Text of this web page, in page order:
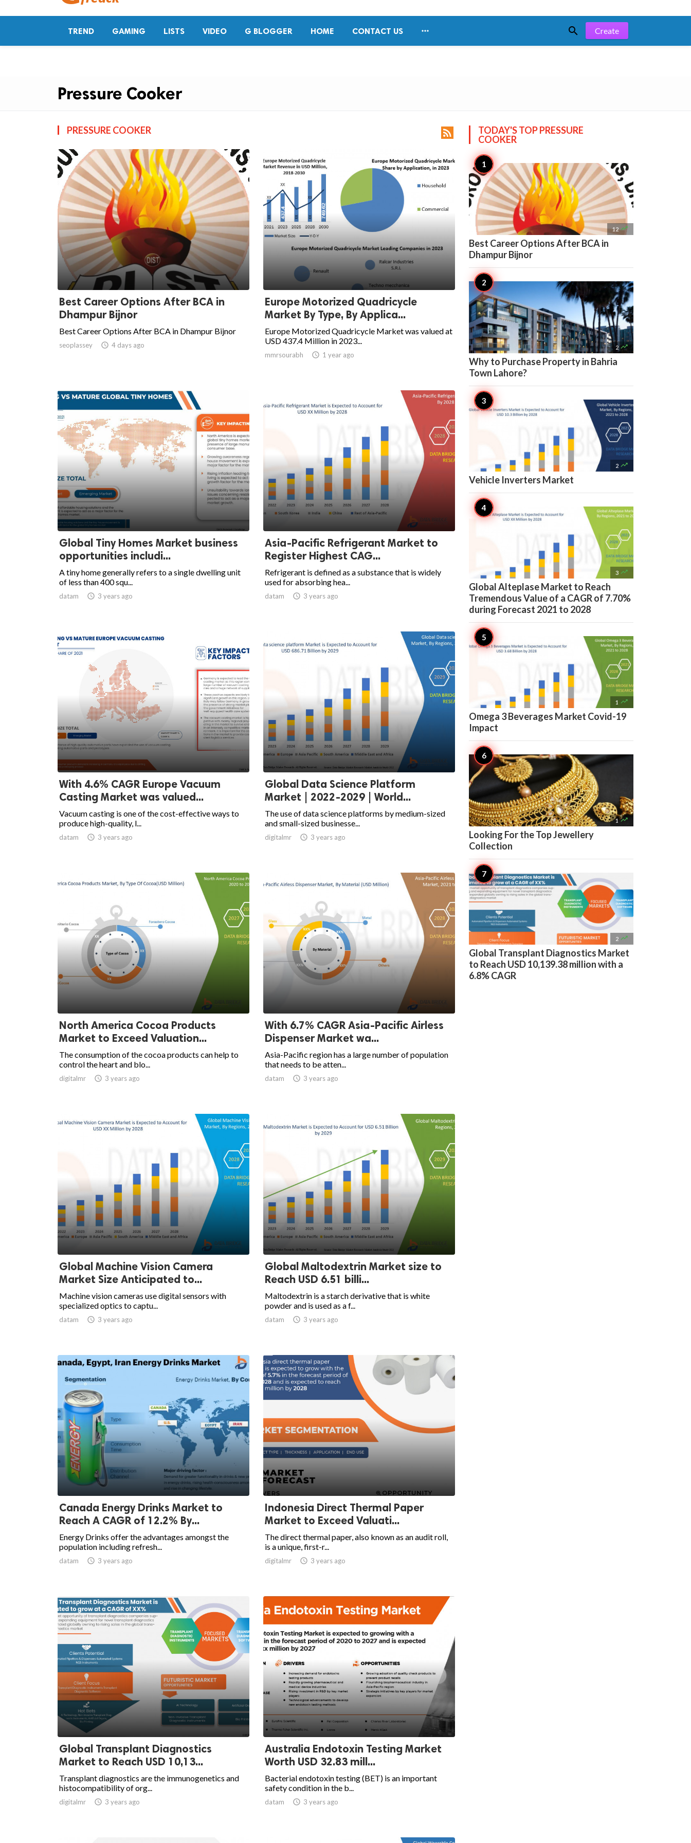
TREND GAMING LISTS VIDEO G BLOGGER HOME CONTACT US   Create
Pressure Cooker
PRESSURE COOKER 
Best Career Options After BCA in
Dhampur Bijnor
Best Career Options After BCA in Dhampur Bijnor
seoplassey  4 days ago
Europe Motorized Quadricycle
Market By Type, By Applica...
Europe Motorized Quadricycle Market was valued at
USD 437.4 Million in 2023...
mmrsourabh  1 year ago
Global Tiny Homes Market business
opportunities includi...
A tiny home generally refers to a single dwelling unit
of less than 400 squ...
datam  3 years ago
Asia-Pacific Refrigerant Market to
Register Highest CAG...
Refrigerant is defined as a substance that is widely
used for absorbing hea...
datam  3 years ago
With 4.6% CAGR Europe Vacuum
Casting Market was valued...
Vacuum casting is one of the cost-effective ways to
produce high-quality, l...
datam  3 years ago
Global Data Science Platform
Market | 2022-2029 | World...
The use of data science platforms by medium-sized
and small-sized businesse...
digitalmr  3 years ago
North America Cocoa Products
Market to Exceed Valuation...
The consumption of the cocoa products can help to
control the heart and blo...
digitalmr  3 years ago
With 6.7% CAGR Asia-Pacific Airless
Dispenser Market wa...
Asia-Pacific region has a large number of population
that needs to be atten...
datam  3 years ago
Global Machine Vision Camera
Market Size Anticipated to...
Machine vision cameras use digital sensors with
specialized optics to captu...
datam  3 years ago
Global Maltodextrin Market size to
Reach USD 6.51 billi...
Maltodextrin is a starch derivative that is white
powder and is used as a f...
datam  3 years ago
Canada Energy Drinks Market to
Reach A CAGR of 12.2% By...
Energy Drinks offer the advantages amongst the
population including refresh...
datam  3 years ago
Indonesia Direct Thermal Paper
Market to Exceed Valuati...
The direct thermal paper, also known as an audit roll,
is a unique, first-r...
digitalmr  3 years ago
Global Transplant Diagnostics
Market to Reach USD 10,13...
Transplant diagnostics are the immunogenetics and
histocompatibility of org...
digitalmr  3 years ago
Australia Endotoxin Testing Market
Worth USD 32.83 mill...
Bacterial endotoxin testing (BET) is an important
safety condition in the b...
datam  3 years ago
TODAY'S TOPPRESSURE
COOKER
12 
Best Career Options After BCA in
Dhampur Bijnor
2 
Why to Purchase Property in Bahria
Town Lahore?
2 
Vehicle Inverters Market
3 
Global Alteplase Market to Reach
Tremendous Value of a CAGR of 7.70%
during Forecast 2021 to 2028
1 
Omega 3 Beverages Market Covid-19
Impact
1 
Looking For the Top Jewellery
Collection
2 
Global Transplant Diagnostics Market
to Reach USD 10,139.38 million with a
6.8% CAGR